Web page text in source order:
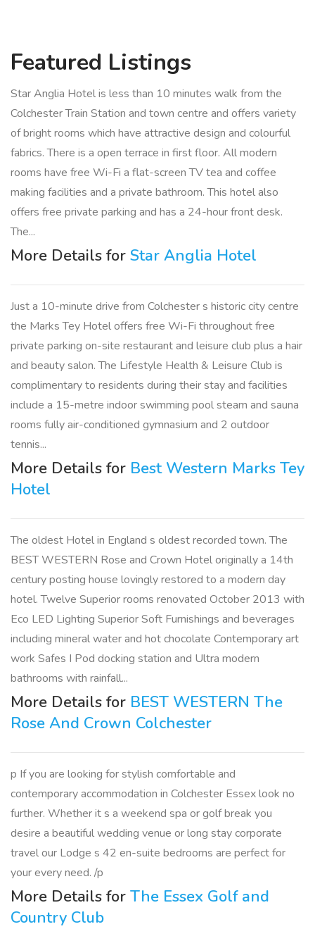
Featured Listings
Star Anglia Hotel is less than 10 minutes walk from the
Colchester Train Station and town centre and offers variety
of bright rooms which have attractive design and colourful
fabrics. There is a open terrace in first floor. All modern
rooms have free Wi-Fi a flat-screen TV tea and coffee
making facilities and a private bathroom. This hotel also
offers free private parking and has a 24-hour front desk.
The...
More Details for Star Anglia Hotel
Just a 10-minute drive from Colchester s historic city centre
the Marks Tey Hotel offers free Wi-Fi throughout free
private parking on-site restaurant and leisure club plus a hair
and beauty salon. The Lifestyle Health & Leisure Club is
complimentary to residents during their stay and facilities
include a 15-metre indoor swimming pool steam and sauna
rooms fully air-conditioned gymnasium and 2 outdoor
tennis...
More Details for Best Western Marks Tey
Hotel
The oldest Hotel in England s oldest recorded town. The
BEST WESTERN Rose and Crown Hotel originally a 14th
century posting house lovingly restored to a modern day
hotel. Twelve Superior rooms renovated October 2013 with
Eco LED Lighting Superior Soft Furnishings and beverages
including mineral water and hot chocolate Contemporary art
work Safes I Pod docking station and Ultra modern
bathrooms with rainfall...
More Details for BEST WESTERN The
Rose And Crown Colchester
p If you are looking for stylish comfortable and
contemporary accommodation in Colchester Essex look no
further. Whether it s a weekend spa or golf break you
desire a beautiful wedding venue or long stay corporate
travel our Lodge s 42 en-suite bedrooms are perfect for
your every need. /p
More Details for The Essex Golf and
Country Club